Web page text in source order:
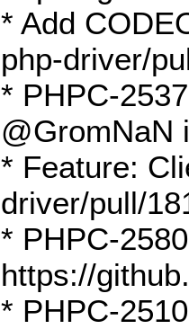
* Add
php-driver/
* PHPC-
@GromNaN
* Feature:
driver/pull/
* PHPC-
https://
* PHPC-